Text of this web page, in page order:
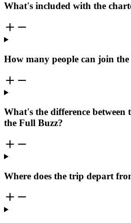
What's included with the
How many people can join
What's the difference between
the Full Buzz?
Where does the trip depart